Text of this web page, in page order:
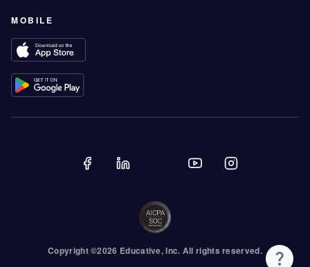
MOBILE
Copyright ©2026 Educative, Inc. All rights reserved.